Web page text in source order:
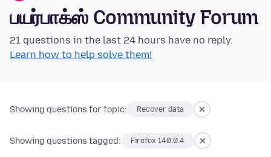
பயர்பாக்ஸ் Community Forum
21 questions in the last 24 hours have no reply.
Learn how to help solve them!
Showing questions for topic: Recover data
Showing questions tagged: Firefox 140.0.4